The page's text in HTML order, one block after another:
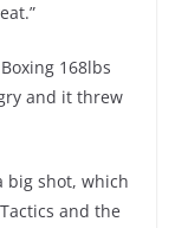
168lbs
and it threw
big shot, which
and the